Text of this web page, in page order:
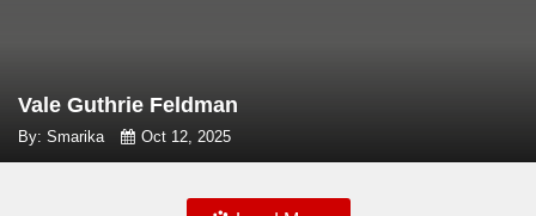
Vale Guthrie Feldman
By: Smarika Oct 12, 2025